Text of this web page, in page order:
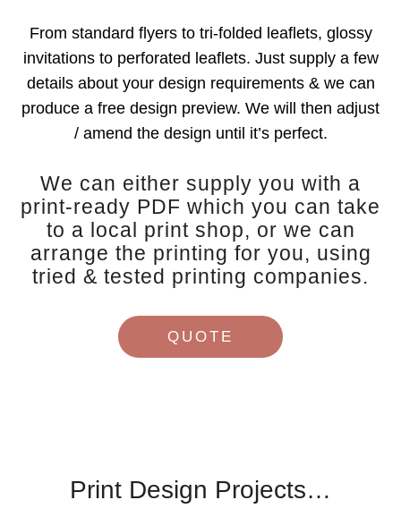
From standard flyers to tri-folded leaflets, glossy
invitations to perforated leaflets. Just supply a few
details about your design requirements & we can
produce a free design preview. We will then adjust
/ amend the design until it’s perfect.
We can either supply you with a
print-ready PDF which you can take
to a local print shop, or we can
arrange the printing for you, using
tried & tested printing companies.
QUOTE
Print Design Projects…